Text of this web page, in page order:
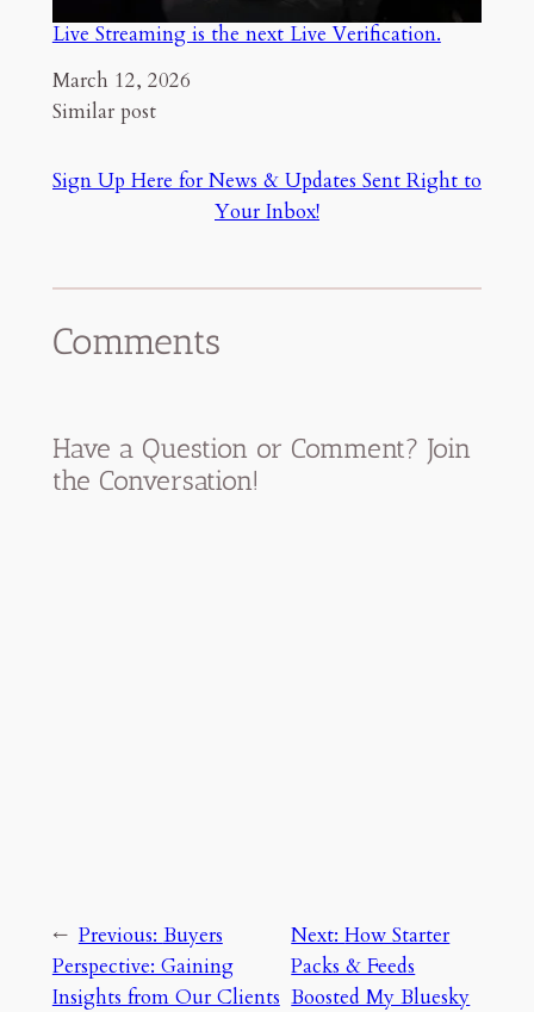
Live Streaming is the next Live Verification.
Date
March 12, 2026
In relation to
Similar post
Sign Up Here for News & Updates Sent Right to
Your Inbox!
Comments
Have a Question or Comment? Join
the Conversation!
← Previous: Buyers
Perspective: Gaining
Insights from Our Clients
Next:How Starter
Packs & Feeds
Boosted My Bluesky